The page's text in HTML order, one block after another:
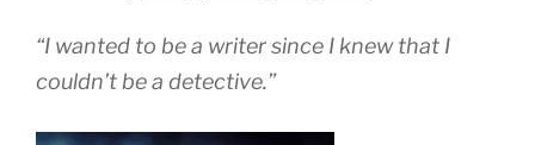
“I wanted to be a writer since I knew that I
couldn’t be a detective.”